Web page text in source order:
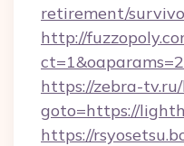
retirement/
http://
https://zebra-
goto=https://
https://